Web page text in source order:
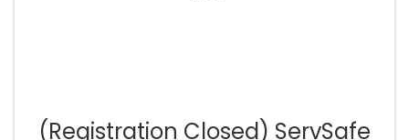
(Registration Closed) ServSafe